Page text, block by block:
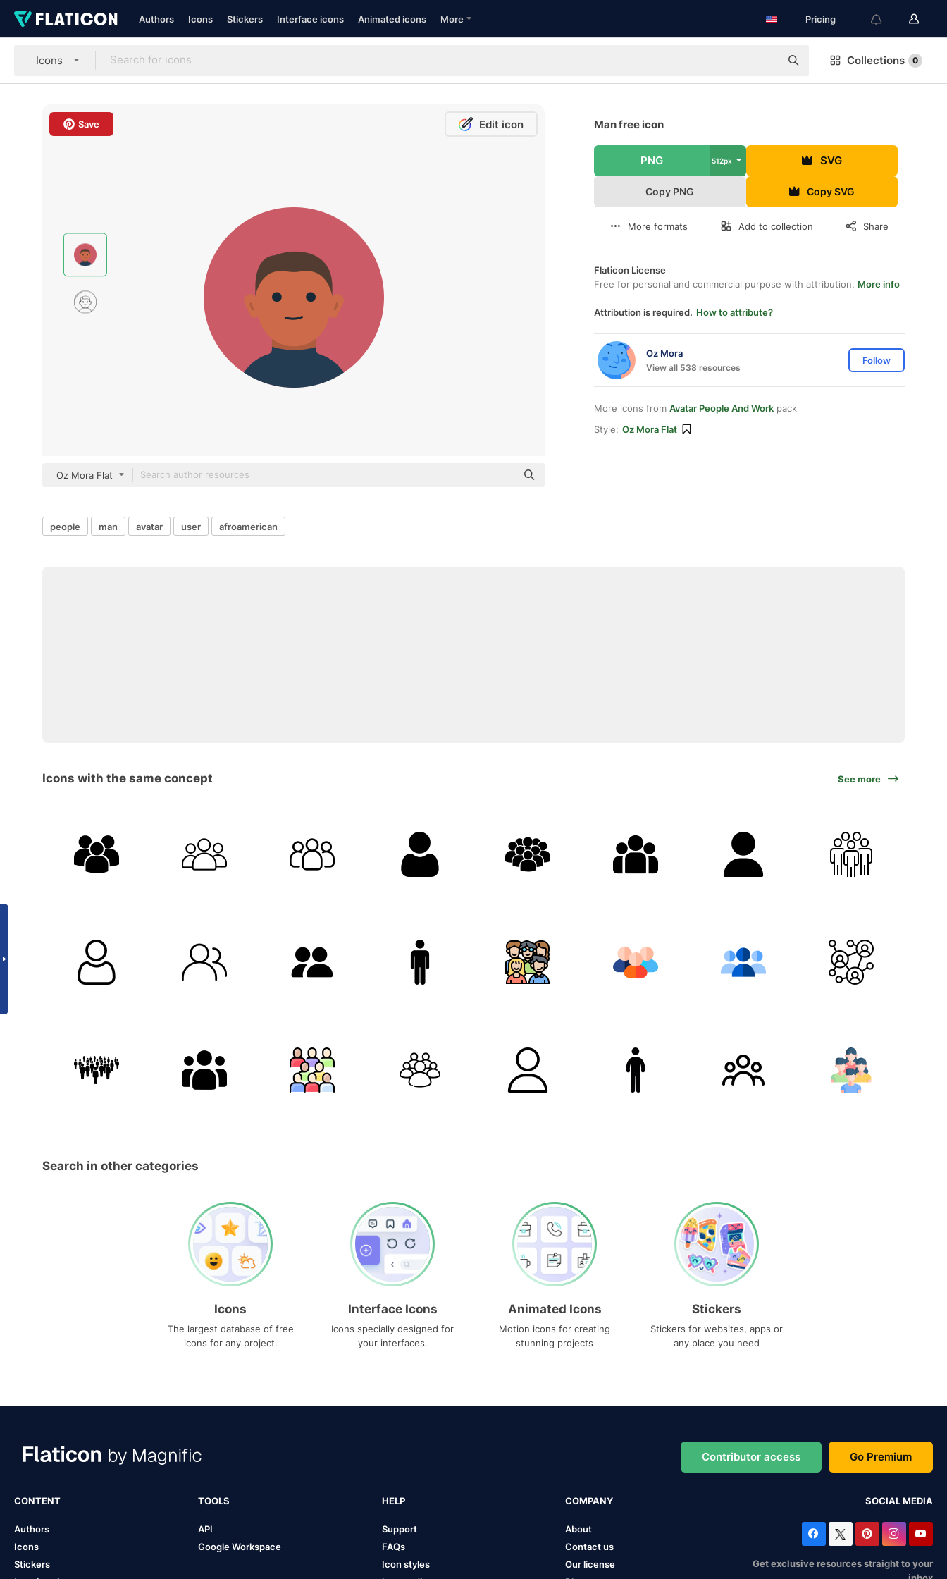
Authors Icons Stickers Interface icons Animated icons More Pricing
Icons Collections 0
Save Edit icon
Oz Mora Flat
Man free icon
PNG 512px SVG
Copy PNG Copy SVG
More formats Add to collection Share
Flaticon License
Free for personal and commercial purpose with attribution. More info
Attribution is required. How to attribute?
Oz Mora
View all 538 resources
Follow
More icons from Avatar People And Work pack
Style: Oz Mora Flat
people man avatar user afroamerican
Icons with the same concept See more
Search in other categories
Icons
The largest database of free
icons for any project.
Interface Icons
Icons specially designed for
your interfaces.
Animated Icons
Motion icons for creating
stunning projects
Stickers
Stickers for websites, apps or
any place you need
Contributor access Go Premium
CONTENT
Authors
Icons
Stickers
TOOLS
API
Google Workspace
HELP
Support
FAQs
Icon styles
COMPANY
About
Contact us
Our license
SOCIAL MEDIA
Get exclusive resources straight to your